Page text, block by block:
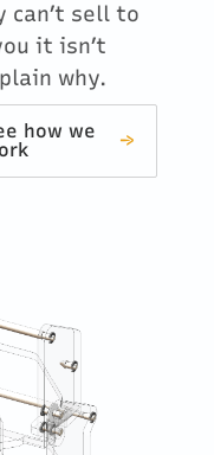
can’t sell to
it isn’t
why.
how we
→